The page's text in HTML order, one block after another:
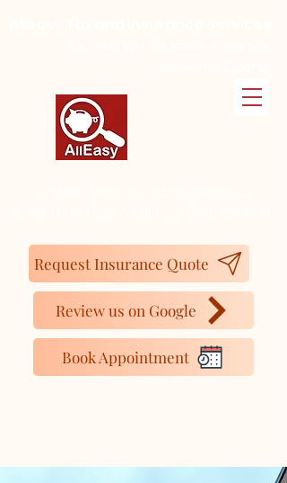
Request Insurance Quote
Review us on Google
Book Appointment